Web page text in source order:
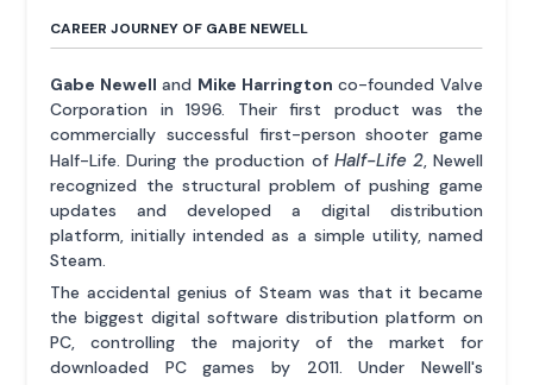
CAREER JOURNEY OF GABE NEWELL
Gabe Newell and Mike Harrington co-founded Valve
Corporation in 1996. Their first product was the
commercially successful first-person shooter game
Half-Life. During the production of Half-Life 2, Newell
recognized the structural problem of pushing game
updates and developed a digital distribution
platform, initially intended as a simple utility, named
Steam.
The accidental genius of Steam was that it became
the biggest digital software distribution platform on
PC, controlling the majority of the market for
downloaded PC games by 2011. Under Newell's